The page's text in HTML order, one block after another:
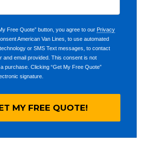
Free Quote” button, you agree to our Privacy
American Van Lines, to use automated
or SMS Text messages, to contact
and email provided. This consent is not
purchase. Clicking “Get My Free Quote”
signature.